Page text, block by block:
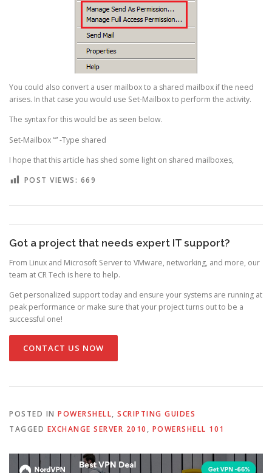
You could also convert a user mailbox to a shared mailbox if the need
arises. In that case you would use Set-Mailbox to perform the activity.
The syntax for this would be as seen below.
Set-Mailbox “” -Type shared
I hope that this article has shed some light on shared mailboxes,
POST VIEWS: 669
Got a project that needs expert IT support?
From Linux and Microsoft Server to VMware, networking, and more, our
team at CR Tech is here to help.
Get personalized support today and ensure your systems are running at
peak performance or make sure that your project turns out to be a
successful one!
CONTACT US NOW
POSTED IN POWERSHELL, SCRIPTING GUIDES
TAGGED EXCHANGE SERVER 2010 , POWERSHELL 101